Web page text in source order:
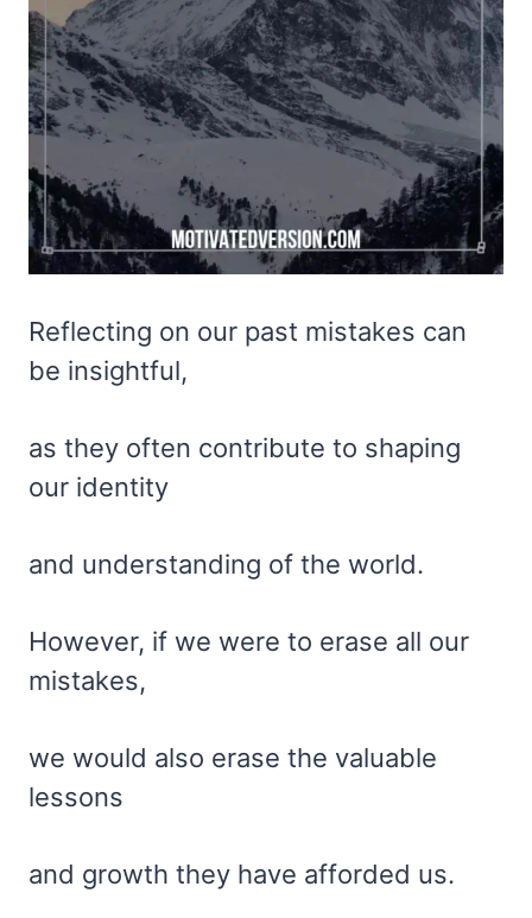
Reflecting on our past mistakes can
be insightful,
as they often contribute to shaping
our identity
and understanding of the world.
However, if we were to erase all our
mistakes,
we would also erase the valuable
lessons
and growth they have afforded us.